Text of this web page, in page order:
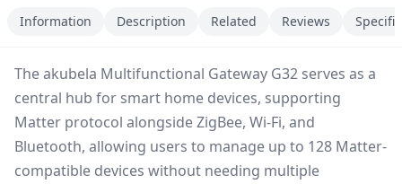
Information Description Related Reviews
The akubela Multifunctional Gateway G32 serves as a
central hub for smart home devices, supporting
Matter protocol alongside ZigBee, Wi-Fi, and
Bluetooth, allowing users to manage up to 128 Matter-
compatible devices without needing multiple